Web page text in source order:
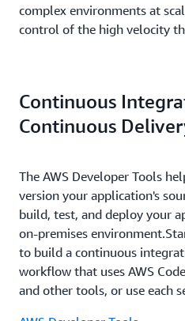
complex environments at
control of the high velocity
Continuous
Continuous
The AWS Developer Tools
version your application's
build, test, and deploy your
on-premises
to build a continuous
workflow that uses AWS
and other tools, or use each